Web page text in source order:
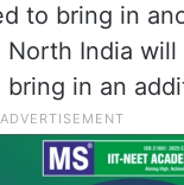
to bring in
India will
in an